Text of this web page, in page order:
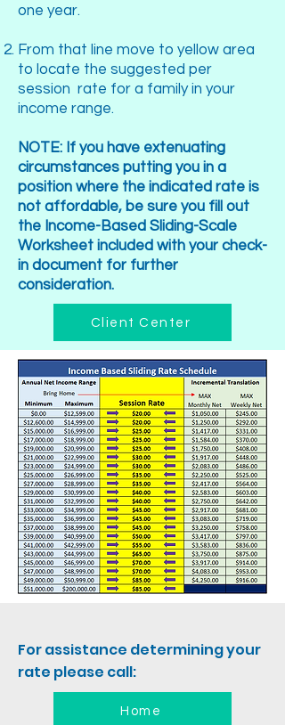
one year.
From that line move to yellow area
to locate the suggested per
session rate for a family in your
income range.
NOTE: If you have extenuating
circumstances putting you in a
position where the indicated rate is
not affordable, be sure you fill out
the Income-Based Sliding-Scale
Worksheet included with your check-
in document for further
consideration.
Client Center
For assistance determining your
rate please call:
Home